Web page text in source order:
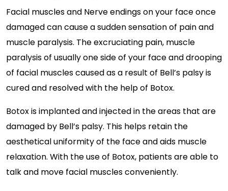
Facial muscles and Nerve endings on your face once
damaged can cause a sudden sensation of pain and
muscle paralysis. The excruciating pain, muscle
paralysis of usually one side of your face and drooping
of facial muscles caused as a result of Bell’s palsy is
cured and resolved with the help of Botox.
Botox is implanted and injected in the areas that are
damaged by Bell’s palsy. This helps retain the
aesthetical uniformity of the face and aids muscle
relaxation. With the use of Botox, patients are able to
talk and move facial muscles conveniently.